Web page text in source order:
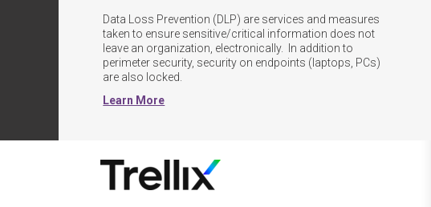
Data Loss Prevention (DLP) are services and measures
taken to ensure sensitive/critical information does not
leave an organization, electronically.  In addition to
perimeter security, security on endpoints (laptops, PCs)
are also locked.
Learn More